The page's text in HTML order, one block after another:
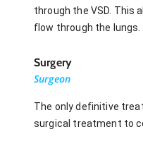
through the VSD. This
flow through the lungs.
Surgery
Surgeon
The only definitive
surgical treatment to